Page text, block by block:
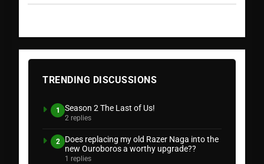
TRENDING DISCUSSIONS
1 Season 2 The Last of Us!
2 replies
2
Does replacing my old Razer Naga into the
new Ouroboros a worthy upgrade??
1 replies